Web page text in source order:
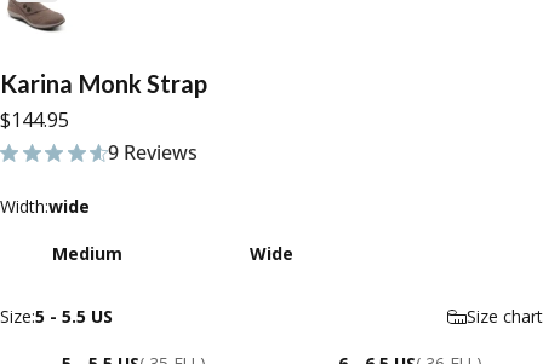
Karina Monk Strap
$144.95
9 Reviews
9 total reviews
Width
Width:wide
Medium Wide
Size
Size:5 - 5.5 US Size chart